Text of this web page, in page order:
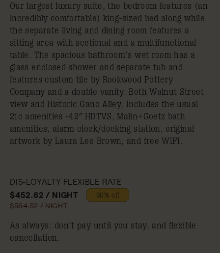
Our largest luxury suite, the bedroom features (an
incredibly comfortable) king-sized bed along while
the separate living and dining room features a
sitting area with sectional and a multifunctional
table. The spacious bathroom’s wet room has a
glass enclosed shower and separate tub and
features custom tile by Rookwood Pottery
Company and a double vanity. Both Walnut Street
view and Historic Gano Alley. Includes the usual
21c amenities -42″ HDTVS, Malin+Goetz bath
amenities, alarm clock/docking station, original
artwork by Laura Lee Brown, and free WIFI.
DIS-LOYALTY FLEXIBLE RATE
$452.62 / NIGHT
20% off
$564.52 / NIGHT
As always: don’t pay until you stay, and flexible
cancellation.